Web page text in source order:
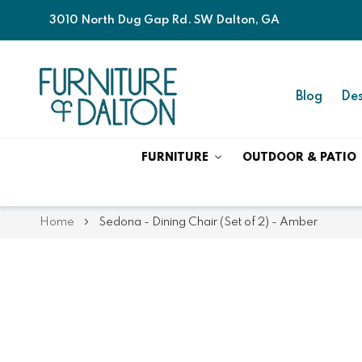
3010 North Dug Gap Rd. SW Dalton, GA
Blog
FURNITURE OUTDOOR & PATIO
Home Sedona - Dining Chair (Set of 2) - Amber